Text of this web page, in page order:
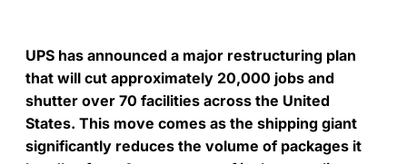
UPS has announced a major restructuring plan
that will cut approximately 20,000 jobs and
shutter over 70 facilities across the United
States. This move comes as the shipping giant
significantly reduces the volume of packages it